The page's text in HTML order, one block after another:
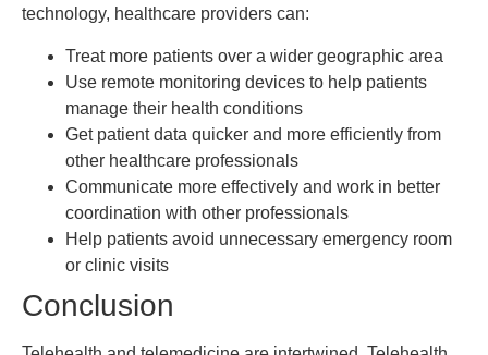
technology, healthcare providers can:
Treat more patients over a wider geographic area
Use remote monitoring devices to help patients
manage their health conditions
Get patient data quicker and more efficiently from
other healthcare professionals
Communicate more effectively and work in better
coordination with other professionals
Help patients avoid unnecessary emergency room
or clinic visits
Conclusion